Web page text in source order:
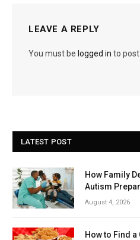
LEAVE A REPLY
You must be logged in to
LATEST POST
How Family
Autism
August 4, 2026
How to Find